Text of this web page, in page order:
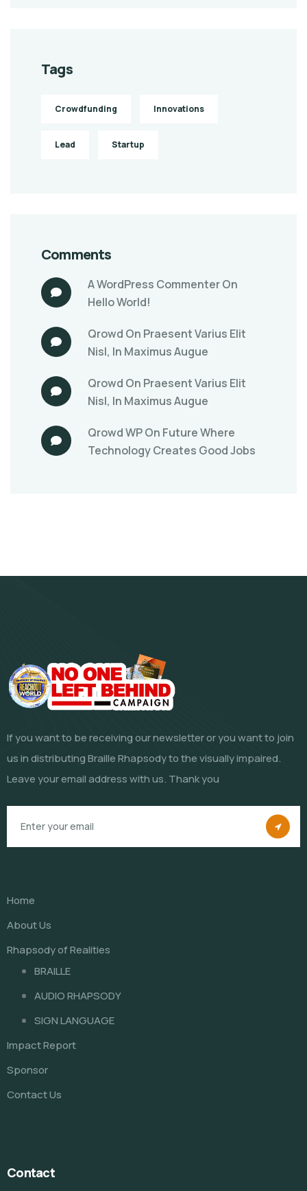
Tags
Crowdfunding Innovations
Lead Startup
Comments
A WordPress CommenterOn
Hello World!
Qrowd On Praesent Varius Elit
Nisl, In Maximus Augue
Qrowd On Praesent Varius Elit
Nisl, In Maximus Augue
Qrowd WPOn Future Where
Technology Creates Good Jobs
If you want to be receiving our newsletter or you want to join
us in distributing Braille Rhapsody to the visually impaired.
Leave your email address with us. Thank you
Home
About Us
Rhapsody of Realities
BRAILLE
AUDIO RHAPSODY
SIGN LANGUAGE
Impact Report
Sponsor
Contact Us
Contact